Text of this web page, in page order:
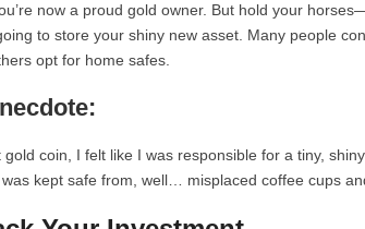
now a proud gold owner. But hold your
to store your shiny new asset. Many people
opt for home safes.
coin, I felt like I was responsible for a tiny,
kept safe from, well… misplaced coffee cups